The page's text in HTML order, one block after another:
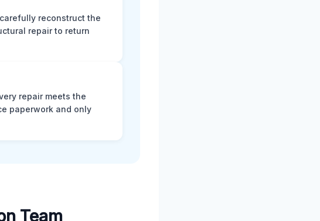
reconstruct the
repair to return
repair meets the
paperwork and only
Team